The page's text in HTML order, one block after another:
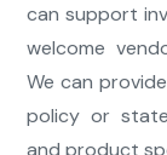
can support
welcome
We can
policy or
and product